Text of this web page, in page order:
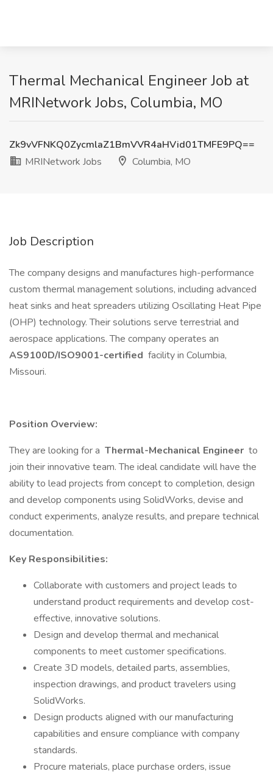
Thermal Mechanical Engineer Job at
MRINetwork Jobs, Columbia, MO
Zk9vVFNKQ0ZycmlaZ1BmVVR4aHVid01TMFE9PQ==
MRINetwork Jobs
Columbia, MO
Job Description
The company designs and manufactures high-performance
custom thermal management solutions, including advanced
heat sinks and heat spreaders utilizing Oscillating Heat Pipe
(OHP) technology. Their solutions serve terrestrial and
aerospace applications. The company operates an
AS9100D/ISO9001-certified facility in Columbia,
Missouri.
Position Overview:
They are looking for a Thermal-Mechanical Engineer to
join their innovative team. The ideal candidate will have the
ability to lead projects from concept to completion, design
and develop components using SolidWorks, devise and
conduct experiments, analyze results, and prepare technical
documentation.
Key Responsibilities:
Collaborate with customers and project leads to
understand product requirements and develop cost-
effective, innovative solutions.
Design and develop thermal and mechanical
components to meet customer specifications.
Create 3D models, detailed parts, assemblies,
inspection drawings, and product travelers using
SolidWorks.
Design products aligned with our manufacturing
capabilities and ensure compliance with company
standards.
Procure materials, place purchase orders, issue